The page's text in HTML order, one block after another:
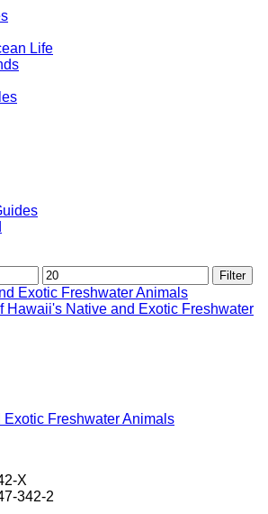
Life
Max
price
Filter
Exotic Freshwater Animals
X
342-2